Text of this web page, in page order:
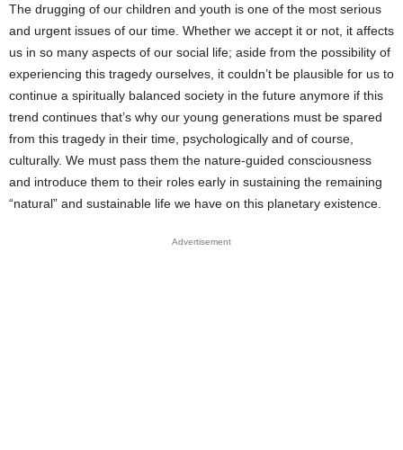
The drugging of our children and youth is one of the most serious
and urgent issues of our time. Whether we accept it or not, it affects
us in so many aspects of our social life; aside from the possibility of
experiencing this tragedy ourselves, it couldn’t be plausible for us to
continue a spiritually balanced society in the future anymore if this
trend continues that’s why our young generations must be spared
from this tragedy in their time, psychologically and of course,
culturally. We must pass them the nature-guided consciousness
and introduce them to their roles early in sustaining the remaining
“natural” and sustainable life we have on this planetary existence.
Advertisement